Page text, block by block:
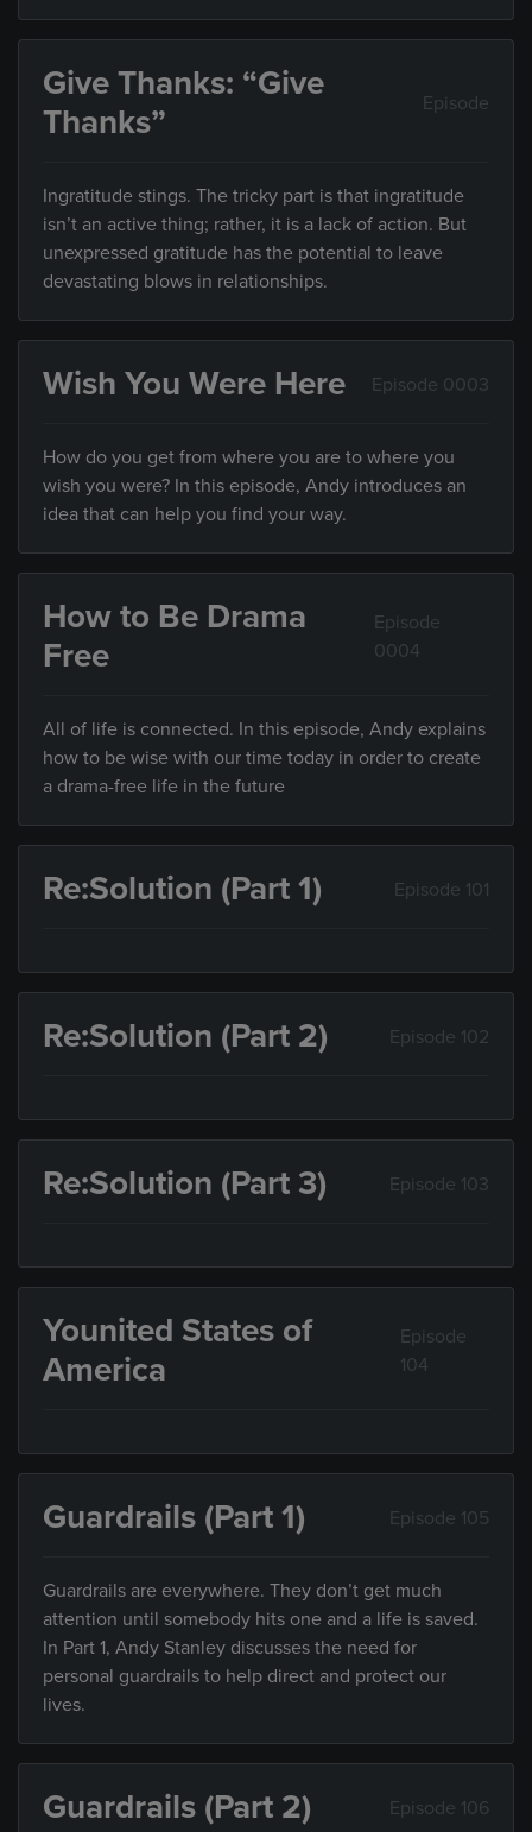
Give Thanks: “Give
Thanks”
Episode
Ingratitude stings. The tricky part is that ingratitude
isn’t an active thing; rather, it is a lack of action. But
unexpressed gratitude has the potential to leave
devastating blows in relationships.
Wish You Were Here Episode 0003
How do you get from where you are to where you
wish you were? In this episode, Andy introduces an
idea that can help you find your way.
How to Be Drama
Free
Episode
0004
All of life is connected. In this episode, Andy explains
how to be wise with our time today in order to create
a drama-free life in the future
Re:Solution (Part 1) Episode 101
Re:Solution (Part 2) Episode 102
Re:Solution (Part 3) Episode 103
Younited States of
America
Episode
104
Guardrails (Part 1) Episode 105
Guardrails are everywhere. They don’t get much
attention until somebody hits one and a life is saved.
In Part 1, Andy Stanley discusses the need for
personal guardrails to help direct and protect our
lives.
Guardrails (Part 2) Episode 106